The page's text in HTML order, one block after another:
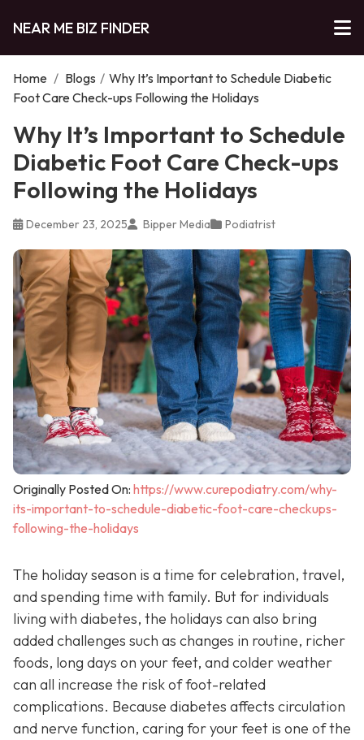
NEAR ME BIZ FINDER
Home / Blogs / Why It’s Important to Schedule Diabetic
Foot Care Check-ups Following the Holidays
Why It’s Important to Schedule
Diabetic Foot Care Check-ups
Following the Holidays
December 23, 2025 Bipper Media Podiatrist
Originally Posted On: https://www.curepodiatry.com/why-
its-important-to-schedule-diabetic-foot-care-checkups-
following-the-holidays
The holiday season is a time for celebration, travel,
and spending time with family. But for individuals
living with diabetes, the holidays can also bring
added challenges such as changes in routine, richer
foods, long days on your feet, and colder weather
can all increase the risk of foot-related
complications. Because diabetes affects circulation
and nerve function, caring for your feet is one of the